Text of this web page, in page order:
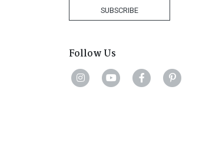
SUBSCRIBE
Follow Us